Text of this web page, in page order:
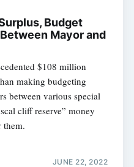
Budget
Mayor and
$108 million
making budgeting
between various special
cliff reserve” money
them.
JUNE 22, 2022